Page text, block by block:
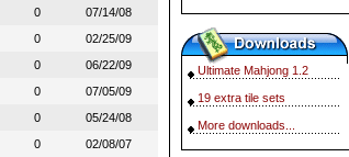
0
07/14/08
0
02/25/09
0
06/22/09
0
07/05/09
0
05/24/08
0
02/08/07
Ultimate Mahjong 1.2
19 extra tile sets
More downloads...